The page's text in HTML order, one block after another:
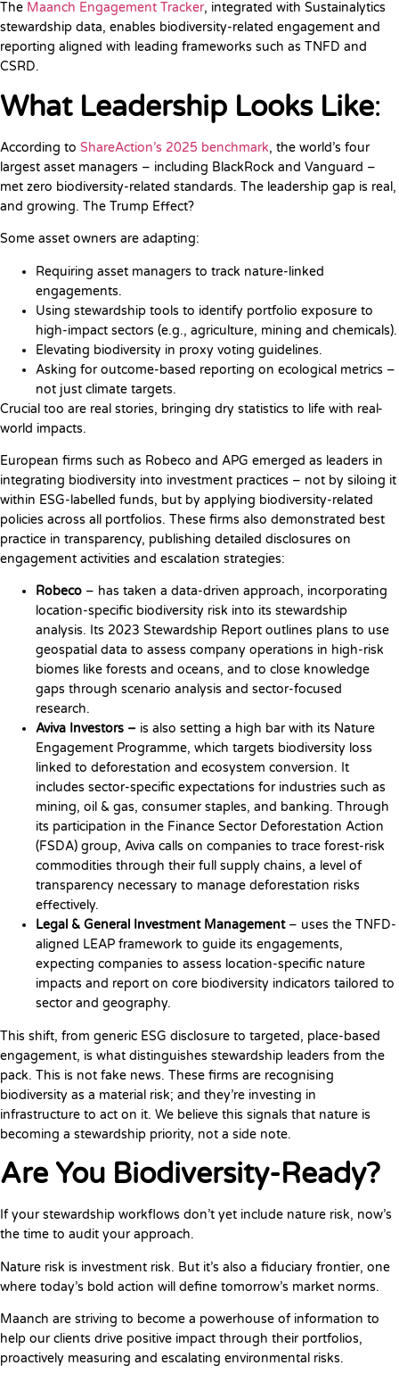
The Maanch Engagement Tracker, integrated with Sustainalytics
stewardship data, enables biodiversity-related engagement and
reporting aligned with leading frameworks such as TNFD and
CSRD.
What Leadership Looks Like:
According to ShareAction’s 2025 benchmark, the world’s four
largest asset managers – including BlackRock and Vanguard –
met zero biodiversity-related standards. The leadership gap is real,
and growing. The Trump Effect?
Some asset owners are adapting:
Requiring asset managers to track nature-linked
engagements.
Using stewardship tools to identify portfolio exposure to
high-impact sectors (e.g., agriculture, mining and chemicals).
Elevating biodiversity in proxy voting guidelines.
Asking for outcome-based reporting on ecological metrics –
not just climate targets.
Crucial too are real stories, bringing dry statistics to life with real-
world impacts.
European firms such as Robeco and APG emerged as leaders in
integrating biodiversity into investment practices – not by siloing it
within ESG-labelled funds, but by applying biodiversity-related
policies across all portfolios. These firms also demonstrated best
practice in transparency, publishing detailed disclosures on
engagement activities and escalation strategies:
Robeco – has taken a data-driven approach, incorporating
location-specific biodiversity risk into its stewardship
analysis. Its 2023 Stewardship Report outlines plans to use
geospatial data to assess company operations in high-risk
biomes like forests and oceans, and to close knowledge
gaps through scenario analysis and sector-focused
research.
Aviva Investors – is also setting a high bar with its Nature
Engagement Programme, which targets biodiversity loss
linked to deforestation and ecosystem conversion. It
includes sector-specific expectations for industries such as
mining, oil & gas, consumer staples, and banking. Through
its participation in the Finance Sector Deforestation Action
(FSDA) group, Aviva calls on companies to trace forest-risk
commodities through their full supply chains, a level of
transparency necessary to manage deforestation risks
effectively.
Legal & General Investment Management– uses the TNFD-
aligned LEAP framework to guide its engagements,
expecting companies to assess location-specific nature
impacts and report on core biodiversity indicators tailored to
sector and geography.
This shift, from generic ESG disclosure to targeted, place-based
engagement, is what distinguishes stewardship leaders from the
pack. This is not fake news. These firms are recognising
biodiversity as a material risk; and they’re investing in
infrastructure to act on it. We believe this signals that nature is
becoming a stewardship priority, not a side note.
Are You Biodiversity-Ready?
If your stewardship workflows don’t yet include nature risk, now’s
the time to audit your approach.
Nature risk is investment risk. But it’s also a fiduciary frontier, one
where today’s bold action will define tomorrow’s market norms.
Maanch are striving to become a powerhouse of information to
help our clients drive positive impact through their portfolios,
proactively measuring and escalating environmental risks.